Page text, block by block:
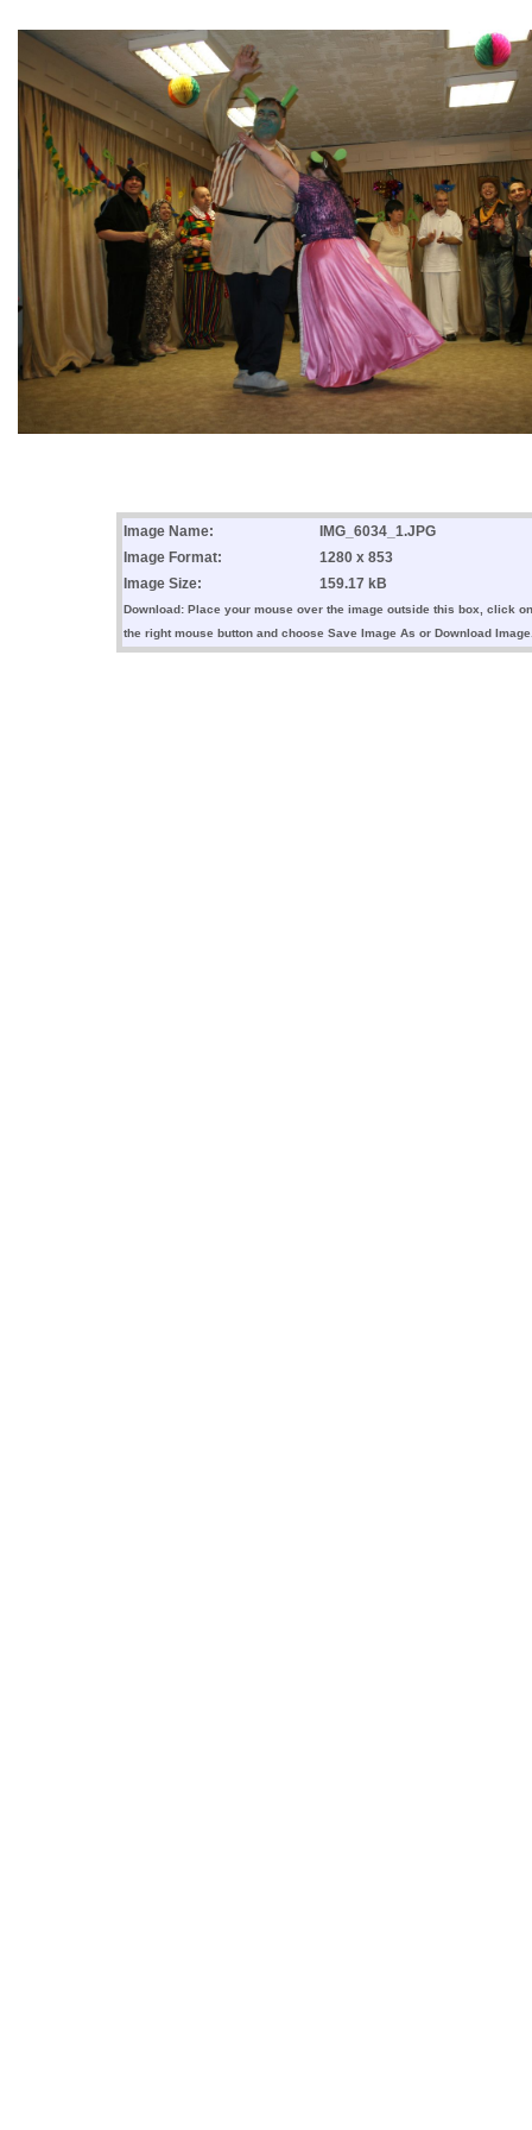
Image Name:
IMG_6034_1.JPG
Image Format:
1280 x 853
Image Size:
159.17 kB
Download: Place your mouse over the image outside this box, click on
the right mouse button and choose Save Image As or Download